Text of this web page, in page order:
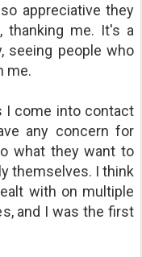
appreciative they
thanking me. It's a
seeing people who
me.
I come into contact
any concern for
what they want to
themselves. I think
with on multiple
and I was the first